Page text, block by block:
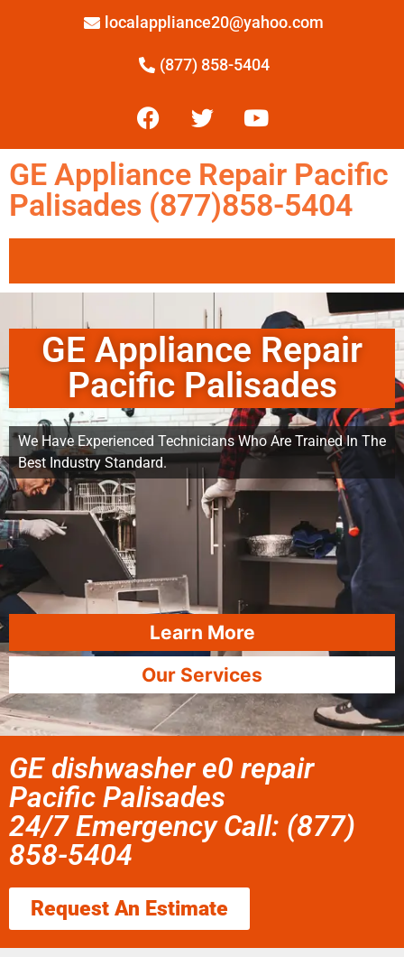
localappliance20@yahoo.com
(877) 858-5404
GE Appliance Repair Pacific
Palisades (877)858-5404
GE Appliance Repair
Pacific Palisades
We Have Experienced Technicians Who Are Trained In The
Best Industry Standard.
Learn More
Our Services
GE dishwasher e0 repair
Pacific Palisades
24/7 Emergency Call: (877)
858-5404
Request An Estimate